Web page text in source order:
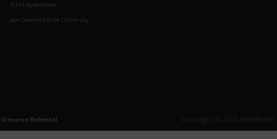
ICFAI Hyderabad
Jain Deemed to be University
Grievance Redressal Copyright © 2026